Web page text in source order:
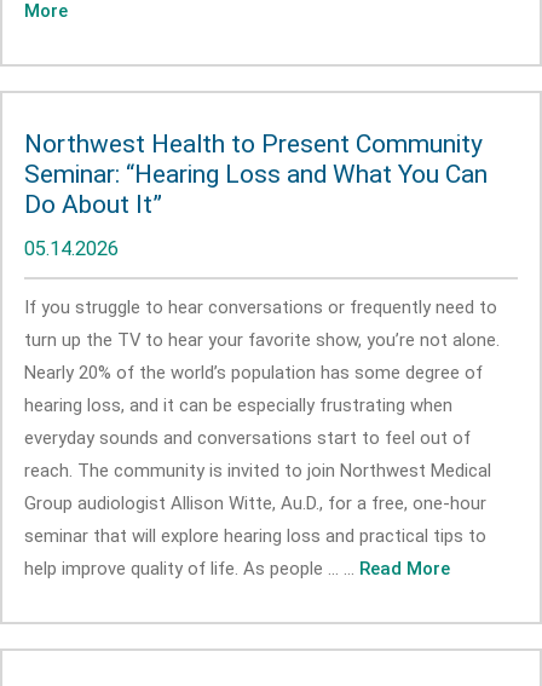
More
Northwest Health to Present Community
Seminar: “Hearing Loss and What You Can
Do About It”
05.14.2026
If you struggle to hear conversations or frequently need to
turn up the TV to hear your favorite show, you’re not alone.
Nearly 20% of the world’s population has some degree of
hearing loss, and it can be especially frustrating when
everyday sounds and conversations start to feel out of
reach. The community is invited to join Northwest Medical
Group audiologist Allison Witte, Au.D., for a free, one-hour
seminar that will explore hearing loss and practical tips to
help improve quality of life. As people ... ... Read More